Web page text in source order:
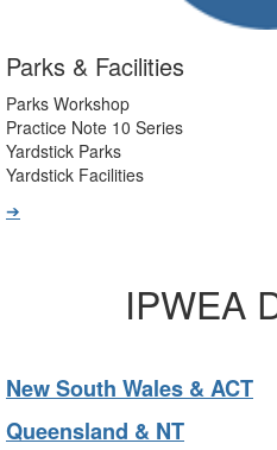
Parks & Facilities
Parks Workshop
Practice Note 10 Series
Yardstick Parks
Yardstick Facilities
➔
IPWEA
New South Wales & ACT
Queensland & NT